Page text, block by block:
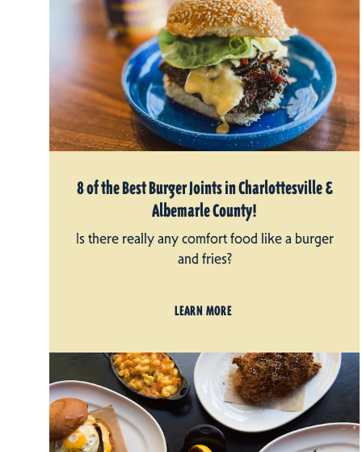
8 of the Best Burger Joints in Charlottesville &
Albemarle County!
Is there really any comfort food like a burger
and fries?
LEARN MORE